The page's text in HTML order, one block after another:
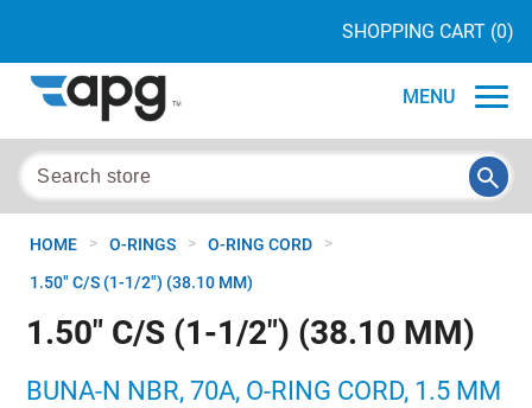
SHOPPING CART (0)
MENU
HOME > O-RINGS > O-RING CORD >
1.50" C/S (1-1/2") (38.10 MM)
1.50" C/S (1-1/2") (38.10 MM)
BUNA-N NBR, 70A, O-RING CORD, 1.5 MM